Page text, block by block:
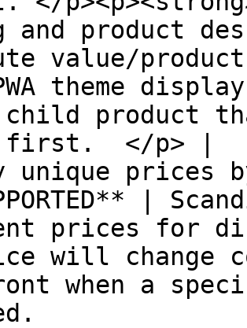
product
value/
theme
product
first.  </p> |
unique prices
|
prices for
will change
when a